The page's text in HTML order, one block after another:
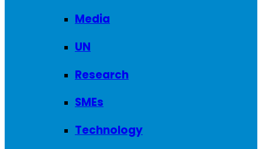
Media
UN
Research
SMEs
Technology